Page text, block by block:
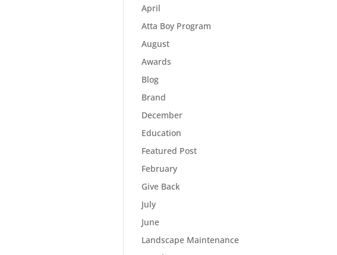
April
Atta Boy Program
August
Awards
Blog
Brand
December
Education
Featured Post
February
Give Back
July
June
Landscape Maintenance